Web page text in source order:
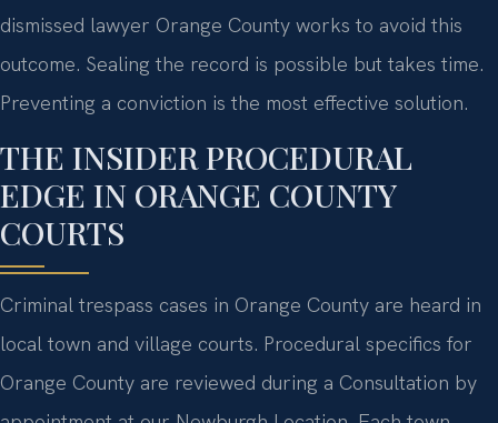
dismissed lawyer Orange County works to avoid this
outcome. Sealing the record is possible but takes time.
Preventing a conviction is the most effective solution.
THE INSIDER PROCEDURAL
EDGE IN ORANGE COUNTY
COURTS
Criminal trespass cases in Orange County are heard in
local town and village courts. Procedural specifics for
Orange County are reviewed during a Consultation by